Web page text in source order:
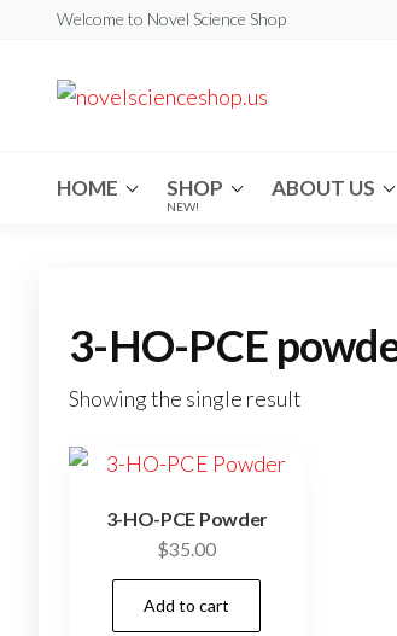
Welcome to Novel Science Shop
HOME SHOP
NEW!
ABOUT US
3-HO-PCE
Showing the single result
3-HO-PCE Powder
$35.00
Add to cart